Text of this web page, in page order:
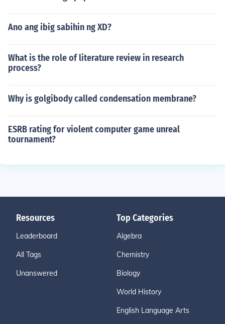
Ano ang ibig sabihin ng XD?
What is the role of literature review in research
process?
Why is golgibody called condensation membrane?
ESRB rating for violent computer game unreal
tournament?
Resources
Leaderboard
All Tags
Unanswered
Top Categories
Algebra
Chemistry
Biology
World History
English Language Arts